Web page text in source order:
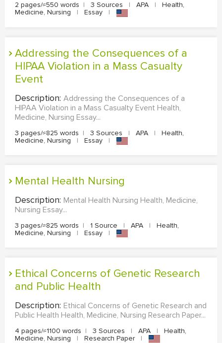
2 pages/≈550 words | 3 Sources | APA |
Health,
Medicine, Nursing
| Essay |
Addressing the Consequences of a
HIPAA Violation in a Mass Casualty
Event
Description: Addressing the Consequences of a
HIPAA Violation in a Mass Casualty Event Health,
Medicine, Nursing Essay...
3 pages/≈825 words | 3 Sources | APA |
Health,
Medicine, Nursing
| Essay |
Mental Health Nursing
Description: Mental Health Nursing Health, Medicine,
Nursing Essay...
3 pages/≈825 words | 1 Source | APA |
Health,
Medicine, Nursing
| Essay |
Ethical Concerns of Genetic Research
and Public Health
Description: Ethical Concerns of Genetic Research and
Public Health Health, Medicine, Nursing Research Paper...
4 pages/≈1100 words | 3 Sources | APA |
Health,
Medicine, Nursing
| Research Paper |